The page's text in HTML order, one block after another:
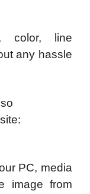
color, line
any hassle
PC, media
image from